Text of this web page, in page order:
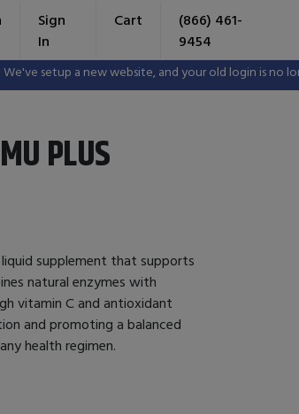
setup a new website, and your old login is no
Sign
In
Cart
(866) 461-
9454
PLUS
liquid supplement that supports
natural enzymes with
vitamin C and antioxidant
and promoting a balanced
health regimen.